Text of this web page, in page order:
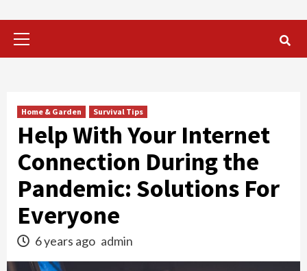
Primary
Home & Garden Survival Tips
Help With Your Internet
Connection During the
Pandemic: Solutions For
Everyone
6 years ago admin